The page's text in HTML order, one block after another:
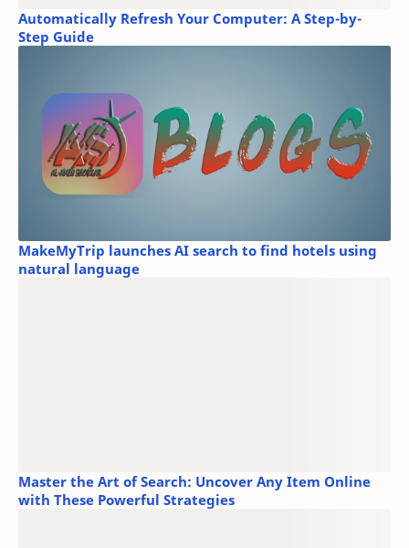
Automatically Refresh Your Computer: A Step-by-
Step Guide
MakeMyTrip launches AI search to find hotels using
natural language
Master the Art of Search: Uncover Any Item Online
with These Powerful Strategies